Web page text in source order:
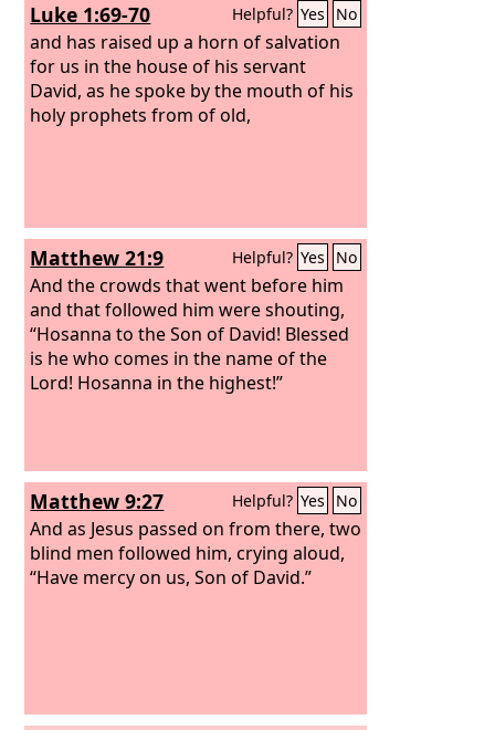
Luke 1:69-70 Helpful? Yes No
and has raised up a horn of salvation
for us in the house of his servant
David, as he spoke by the mouth of his
holy prophets from of old,
Matthew 21:9 Helpful? Yes No
And the crowds that went before him
and that followed him were shouting,
“Hosanna to the Son of David! Blessed
is he who comes in the name of the
Lord! Hosanna in the highest!”
Matthew 9:27 Helpful? Yes No
And as Jesus passed on from there, two
blind men followed him, crying aloud,
“Have mercy on us, Son of David.”